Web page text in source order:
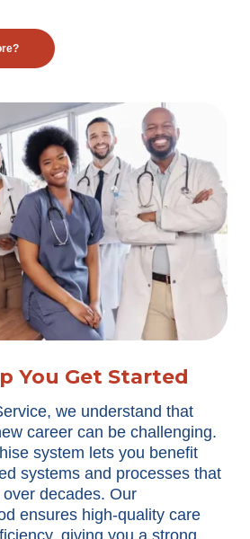
You Get Started
we understand that
career can be challenging.
system lets you benefit
systems and processes that
decades. Our
ensures high-quality care